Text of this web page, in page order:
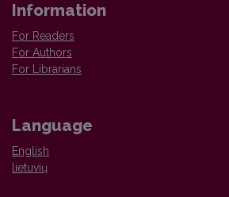
Information
For Readers
For Authors
For Librarians
Language
English
lietuvių